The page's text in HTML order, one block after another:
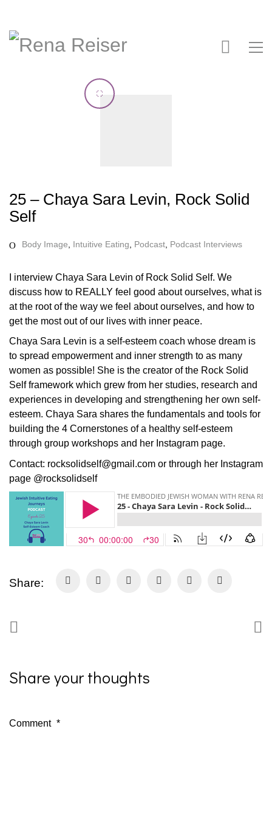
25 – Chaya Sara Levin, Rock Solid
Self
Body Image Intuitive Eating Podcast Podcast Interviews
I interview Chaya Sara Levin of Rock Solid Self. We
discuss how to REALLY feel good about ourselves, what is
at the root of the way we feel about ourselves, and how to
get the most out of our lives with inner peace.
Chaya Sara Levin is a self-esteem coach whose dream is
to spread empowerment and inner strength to as many
women as possible! She is the creator of the Rock Solid
Self framework which grew from her studies, research and
experiences in developing and strengthening her own self-
esteem. Chaya Sara shares the fundamentals and tools for
building the 4 Cornerstones of a healthy self-esteem
through group workshops and her Instagram page.
Contact: rocksolidself@gmail.com or through her Instagram
page @rocksolidself
Share:
Share your thoughts
Comment *